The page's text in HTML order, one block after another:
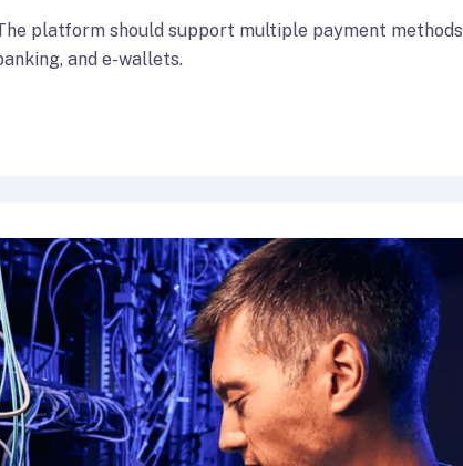
platform should support multiple payment methods
and e-wallets.